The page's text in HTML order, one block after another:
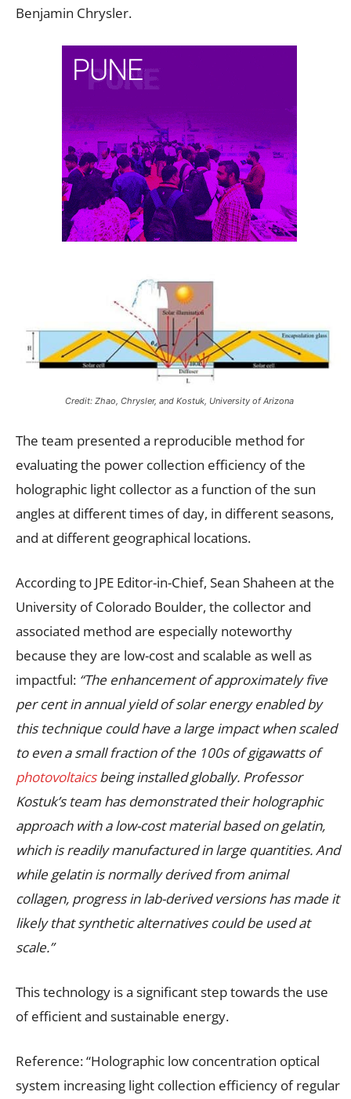
Benjamin Chrysler.
Credit: Zhao, Chrysler, and Kostuk, University of Arizona
The team presented a reproducible method for
evaluating the power collection efficiency of the
holographic light collector as a function of the sun
angles at different times of day, in different seasons,
and at different geographical locations.
According to JPE Editor-in-Chief, Sean Shaheen at the
University of Colorado Boulder, the collector and
associated method are especially noteworthy
because they are low-cost and scalable as well as
impactful: “The enhancement of approximately five
per cent in annual yield of solar energy enabled by
this technique could have a large impact when scaled
to even a small fraction of the 100s of gigawatts of
photovoltaicsbeing installed globally. Professor
Kostuk’s team has demonstrated their holographic
approach with a low-cost material based on gelatin,
which is readily manufactured in large quantities. And
while gelatin is normally derived from animal
collagen, progress in lab-derived versions has made it
likely that synthetic alternatives could be used at
scale.”
This technology is a significant step towards the use
of efficient and sustainable energy.
Reference: “Holographic low concentration optical
system increasing light collection efficiency of regular